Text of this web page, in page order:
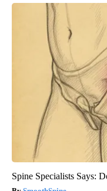
Spine Specialists Says: